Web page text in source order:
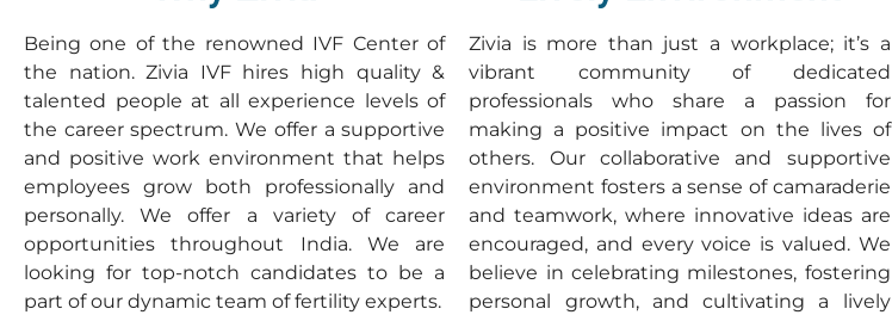
Being one of the renowned IVF Center of
the nation. Zivia IVF hires high quality &
talented people at all experience levels of
the career spectrum. We offer a supportive
and positive work environment that helps
employees grow both professionally and
personally. We offer a variety of career
opportunities throughout India. We are
looking for top-notch candidates to be a
part of our dynamic team of fertility experts.
Zivia is more than just a workplace; it’s a
vibrant community of dedicated
professionals who share a passion for
making a positive impact on the lives of
others. Our collaborative and supportive
environment fosters a sense of camaraderie
and teamwork, where innovative ideas are
encouraged, and every voice is valued. We
believe in celebrating milestones, fostering
personal growth, and cultivating a lively